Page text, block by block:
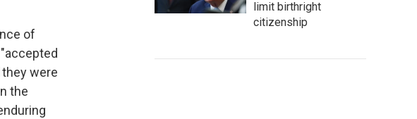
of
were
the
limit birthright
citizenship